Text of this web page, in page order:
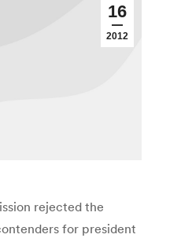
16
2012
rejected the
for president